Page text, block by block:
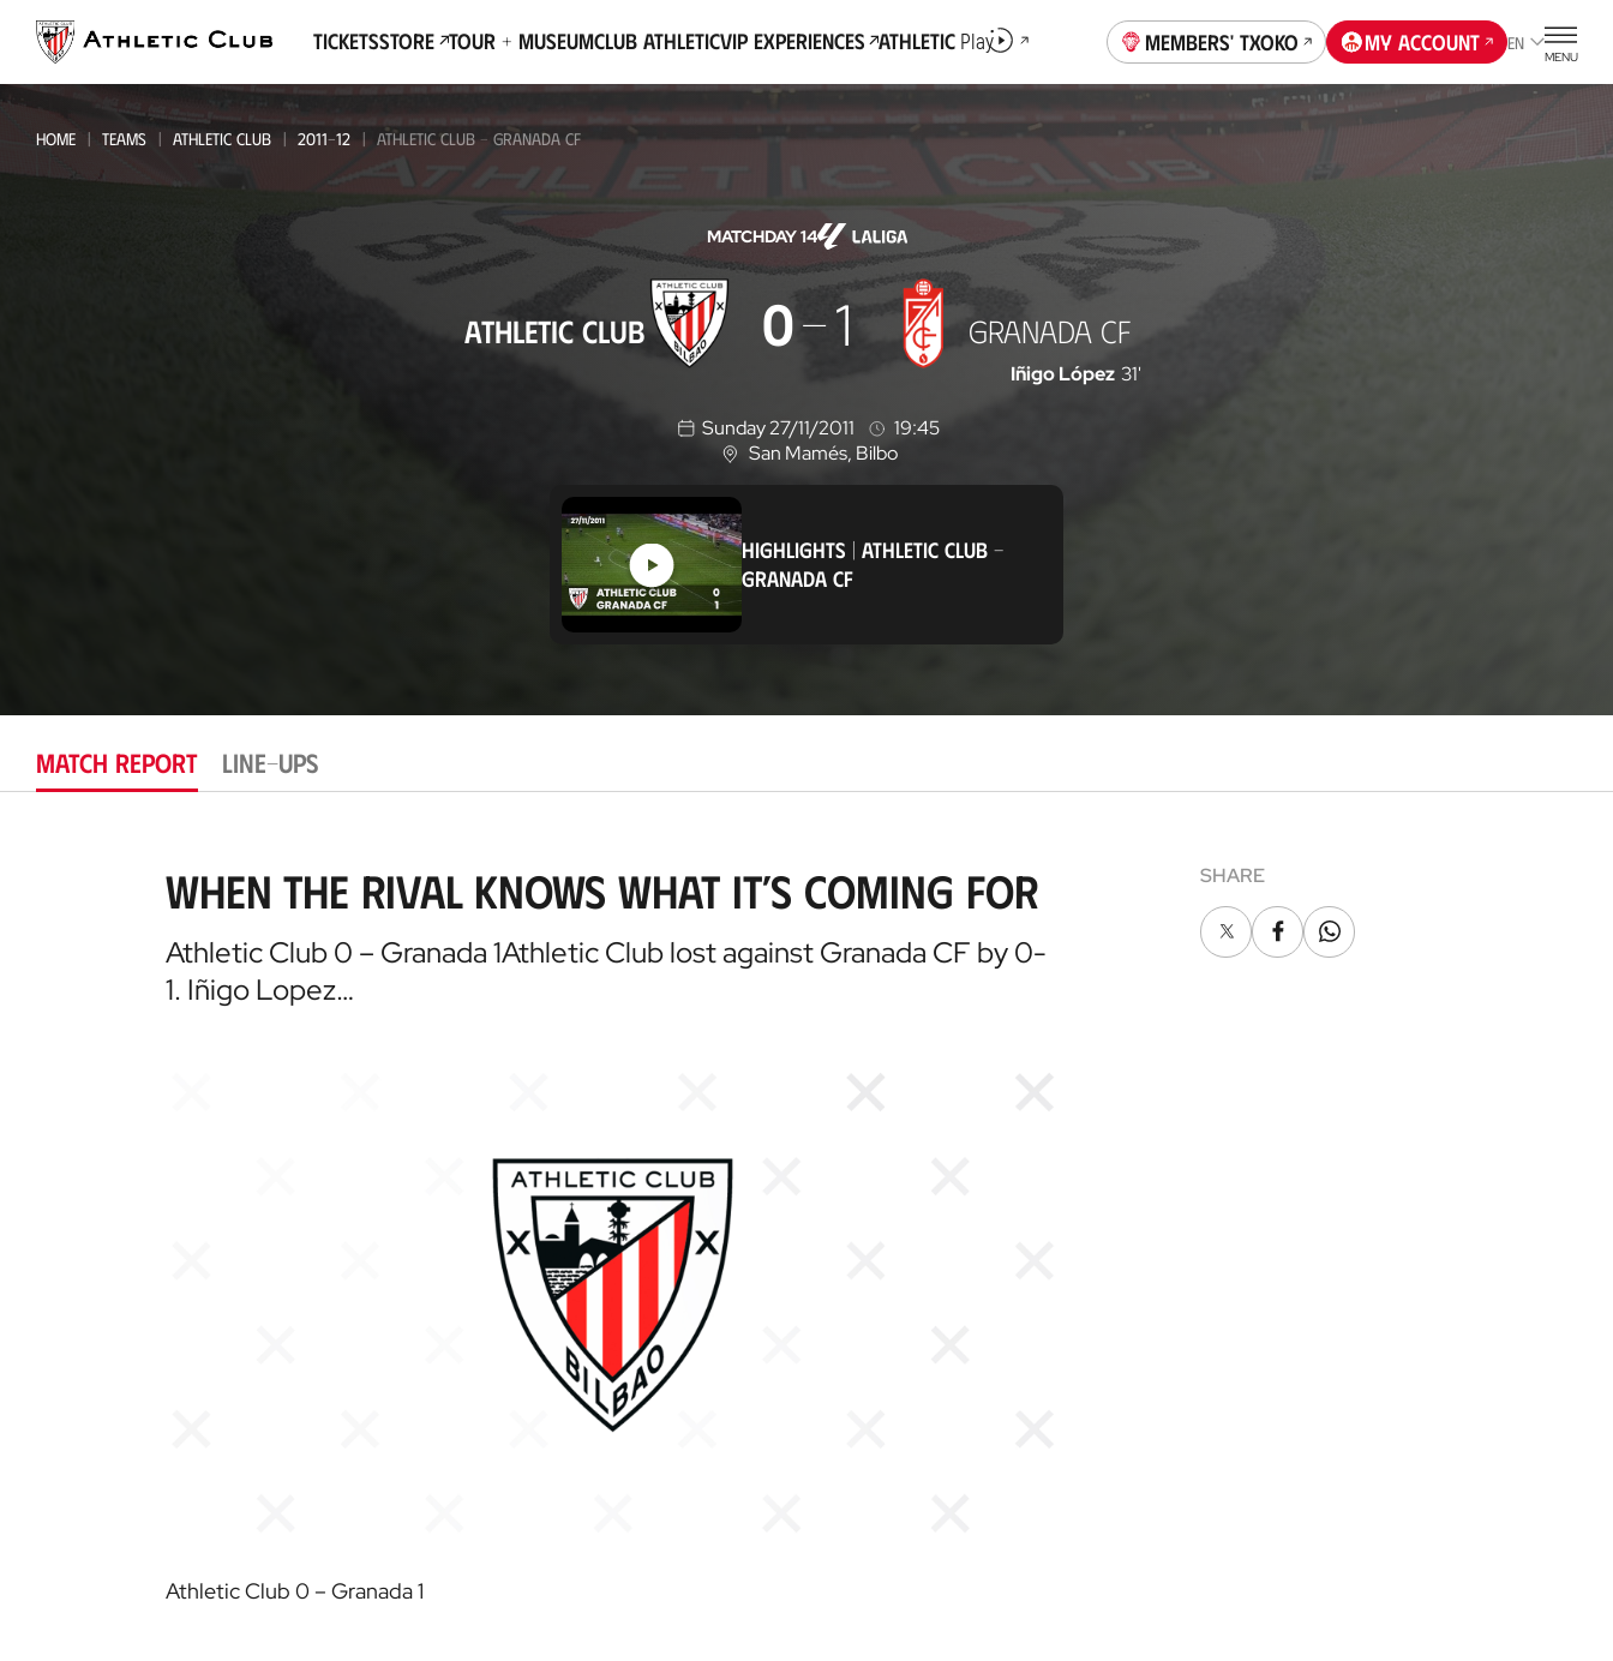
page
TicketsStore Tour + MuseumClub AthleticVIP Experiences AthleticPlay Members' Txoko My account EN
MENU
HOME TEAMS ATHLETIC CLUB 2011-12 ATHLETIC CLUB - GRANADA CF
MATCHDAY 14
ATHLETIC CLUB 0 1 GRANADA CF
Iñigo López 31'
Sunday 27/11/2011
19:45
L
o
t
i
San Mamés, Bilbo
HIGHLIGHTS | ATHLETIC CLUB -
GRANADA CF
MATCH REPORT LINE-UPS
When the rival knows what it’s coming for
Athletic Club 0 – Granada 1Athletic Club lost against Granada CF by 0-
1. Iñigo Lopez…
Athletic Club 0 – Granada 1
SHARE
X FacebookWhatsapp